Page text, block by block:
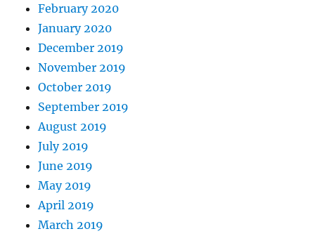
February 2020
January 2020
December 2019
November 2019
October 2019
September 2019
August 2019
July 2019
June 2019
May 2019
April 2019
March 2019